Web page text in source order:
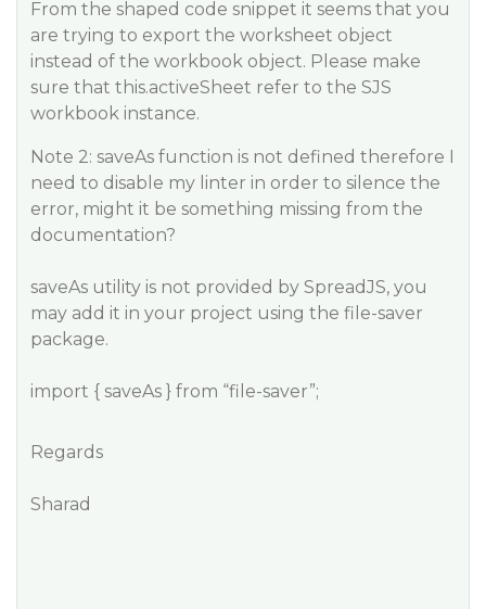
From the shaped code snippet it seems that you
are trying to export the worksheet object
instead of the workbook object. Please make
sure that this.activeSheet refer to the SJS
workbook instance.
Note 2: saveAs function is not defined therefore I
need to disable my linter in order to silence the
error, might it be something missing from the
documentation?
saveAs utility is not provided by SpreadJS, you
may add it in your project using the file-saver
package.
import { saveAs } from “file-saver”;
Regards
Sharad